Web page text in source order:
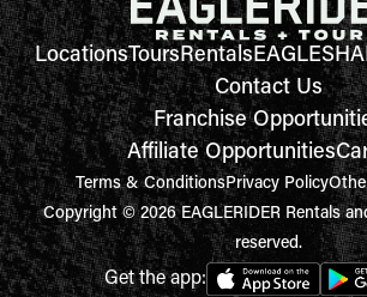
LocationsToursRentals
Contact Us
Franchise
Affiliate Opportunities
Terms & ConditionsPrivacy Policy
Copyright © 2026 EAGLERIDER Rentals
reserved.
Get the app: